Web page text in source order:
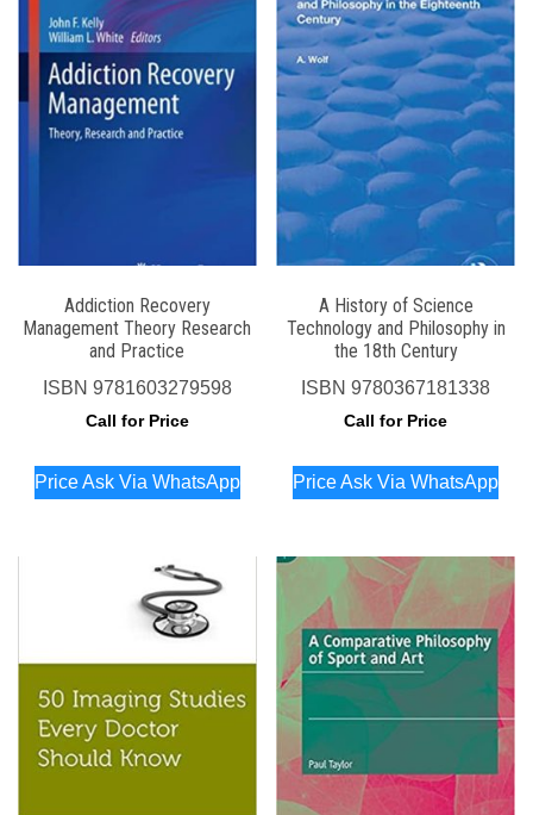
Addiction Recovery
Management Theory Research
and Practice
ISBN 9781603279598
Call for Price
Price Ask Via WhatsApp
A History of Science
Technology and Philosophy in
the 18th Century
ISBN9780367181338
Call for Price
Price Ask Via WhatsApp